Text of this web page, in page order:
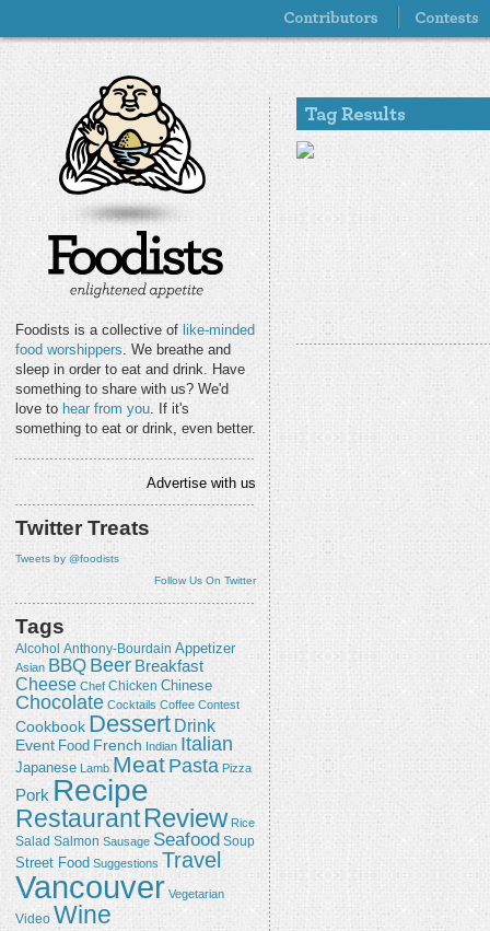
Foodists is a collective of like-minded
food worshippers. We breathe and
sleep in order to eat and drink. Have
something to share with us? We'd
love to hear from you. If it's
something to eat or drink, even better.
Advertise with us
Twitter Treats
Tweets by @foodists
Follow Us On Twitter
Tags
Alcohol Anthony-Bourdain Appetizer
Asian BBQ Beer Breakfast
Cheese Chef Chicken Chinese
Chocolate Cocktails Coffee Contest
Cookbook Dessert Drink
Event Food French Indian Italian
Japanese Lamb Meat Pasta Pizza
Pork Recipe
RestaurantReview Rice
Salad Salmon Sausage Seafood Soup
Street Food Suggestions Travel
Vancouver Vegetarian
Video Wine